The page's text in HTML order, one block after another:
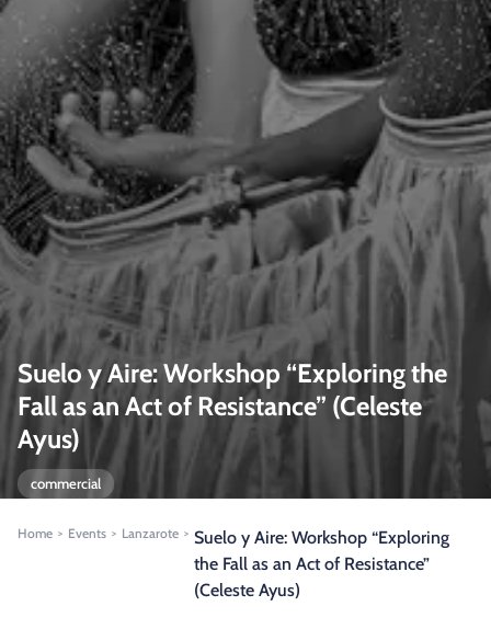
Suelo y Aire: Workshop “Exploring the
Fall as an Act of Resistance” (Celeste
Ayus)
commercial
Home > Events > Lanzarote > Suelo y Aire: Workshop “Exploring
the Fall as an Act of Resistance”
(Celeste Ayus)